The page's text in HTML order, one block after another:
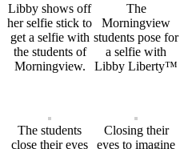
Libby shows off
her selfie stick to
get a selfie with
the students of
Morningview.
The
Morningview
students pose for
a selfie with
Libby Liberty™
The students
close their eyes
Closing their
eyes to imagine